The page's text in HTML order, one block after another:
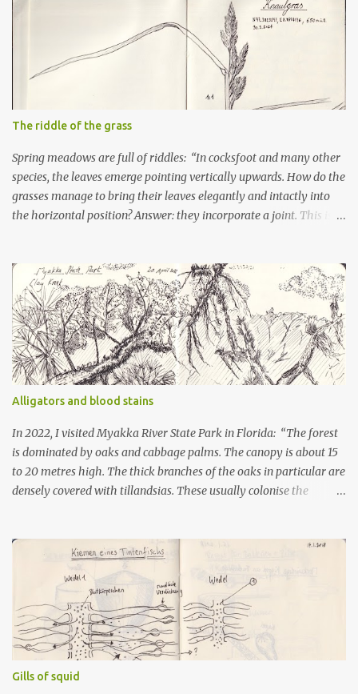
The riddle of the grass
Spring meadows are full of riddles: “In cocksfoot and many other
species, the leaves emerge pointing vertically upwards. How do the
grasses manage to bring their leaves elegantly and intactly into
the horizontal position? Answer: they incorporate a joint. This is
Are they larger? Smaller? Do they swell more than the other leaf
cells? Perhaps a microscopic examination could provide clarity
here.”
Alligators and blood stains
In 2022, I visited Myakka River State Park in Florida: “The forest
is dominated by oaks and cabbage palms. The canopy is about 15
to 20 metres high. The thick branches of the oaks in particular are
densely covered with tillandsias. These usually colonise the
shrivels up in dry weather and looks dead. But when it rains, the
brown fronds turn green and unfold. Between the ferns and
tillandsias, the butterfly orchid clings to the rough trunks. It
flowers in June. The shrub layer is occupied by palms. To reach
the light, they grow horizontally along the ground. This can
happen over several metres. When they reach a place with light,
they grow upwards. The animals of this forest include turkeys,
raccoons, deer and invasive wild boar. There are also birds whose
Gills of squid